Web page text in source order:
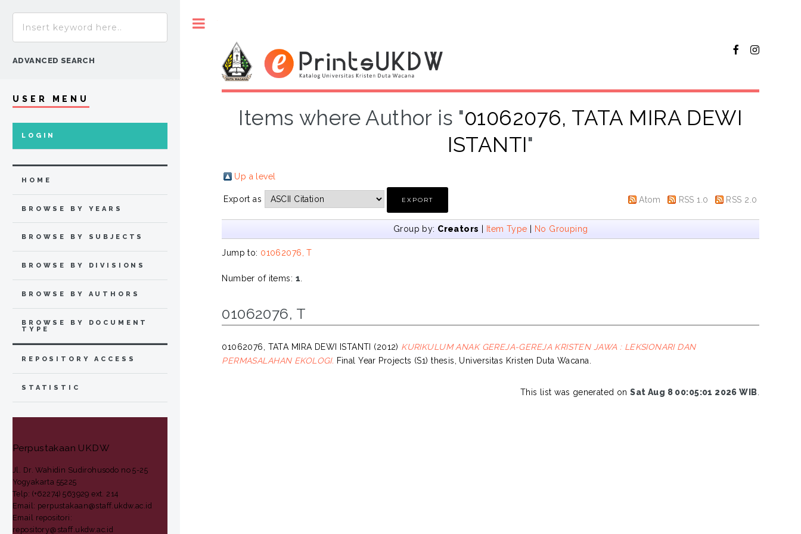
Items where Author is "01062076, TATA MIRA DEWI
ISTANTI"
Up a level
Export as Atom RSS 1.0 RSS 2.0
Group by: Creators Item Type No Grouping
Jump to: 01062076, T
Number of items: 1.
01062076, T
01062076, TATA MIRA DEWI ISTANTI (2012) KURIKULUM ANAK GEREJA-GEREJA KRISTEN JAWA : LEKSIONARI DAN
PERMASALAHAN EKOLOGI. Final Year Projects (S1) thesis, Universitas Kristen Duta Wacana.
This list was generated onSat Aug 8 00:05:01 2026 WIB
ADVANCED SEARCH
USER MENU
LOGIN
HOME
BROWSE BY YEARS
BROWSE BY SUBJECTS
BROWSE BY DIVISIONS
BROWSE BY AUTHORS
BROWSE BY DOCUMENT
TYPE
REPOSITORY ACCESS
STATISTIC
Perpustakaan UKDW
Jl. Dr. Wahidin Sudirohusodo no 5-25
Yogyakarta 55225
Telp: (+62274) 563929 ext. 214
Email: perpustakaan@staff.ukdw.ac.id
Email repositori:
repository@staff.ukdw.ac.id